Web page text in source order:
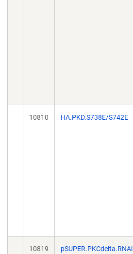
10810 HA.PKD.S738E/S742E
10819 pSUPER.PKCdelta.RNAi